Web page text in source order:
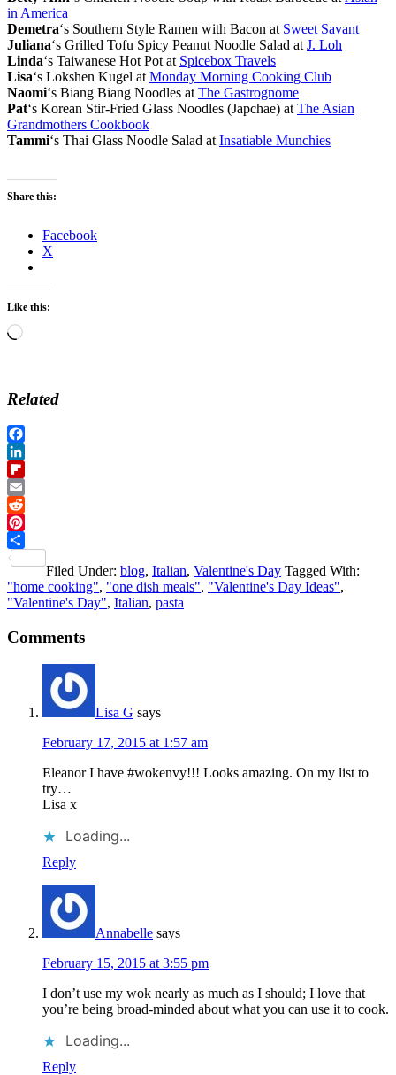
in America
Demetra‘s Southern Style Ramen with Bacon at Sweet Savant
Juliana‘s Grilled Tofu Spicy Peanut Noodle Salad at J. Loh
Linda‘s Taiwanese Hot Pot at Spicebox Travels
Lisa‘s Lokshen Kugel at Monday Morning Cooking Club
Naomi‘s Biang Biang Noodles at The Gastrognome
Pat‘s Korean Stir-Fried Glass Noodles (Japchae) at The Asian
Grandmothers Cookbook
Tammi‘s Thai Glass Noodle Salad at Insatiable Munchies
Share this:
Facebook
X
Like this:
Loading…
Related
Facebook
LinkedIn
Flipboard
Email
Reddit
Pinterest
Filed Under: blog, Italian, Valentine's Day Tagged With:
"home cooking", "one dish meals", "Valentine's Day Ideas",
"Valentine's Day", Italian, pasta
Reader
Interactions
Comments
Lisa G says
February 17, 2015 at 1:57 am
Eleanor I have #wokenvy!!! Looks amazing. On my list to
try…
Lisa x
Loading...
Reply
Annabelle says
February 15, 2015 at 3:55 pm
I don’t use my wok nearly as much as I should; I love that
you’re being broad-minded about what you can use it to cook.
Loading...
Reply